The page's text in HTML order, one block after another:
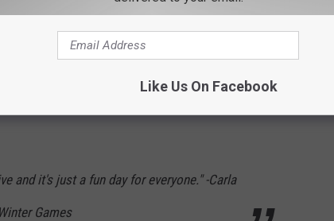
parents are encouraged to bring children to interact with
and it's just a fun day for everyone." -Carla
Games
Like Us On Facebook